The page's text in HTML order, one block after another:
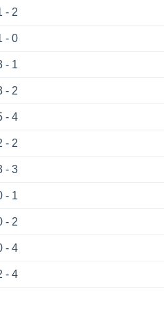
- 2
- 0
- 1
- 2
- 4
- 2
- 3
- 1
- 2
- 4
- 4